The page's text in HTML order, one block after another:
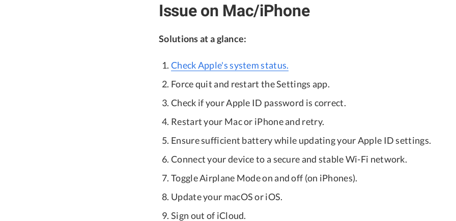
Issue on Mac/iPhone
Solutions at a glance:
Check Apple's system status.
Force quit and restart the Settings app.
Check if your Apple ID password is correct.
Restart your Mac or iPhone and retry.
Ensure sufficient battery while updating your Apple ID settings.
Connect your device to a secure and stable Wi-Fi network.
Toggle Airplane Mode on and off (on iPhones).
Update your macOS or iOS.
Sign out of iCloud.